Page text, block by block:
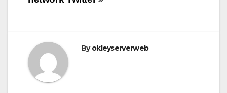
navigation
Byokleyserverweb